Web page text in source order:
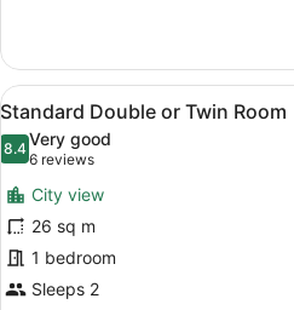
Room
View
all
photos
for
Standard
Double
or
Twin
A
4
Standard Double or Twin Room
8.48.4 out of 10
Very good
6 reviews
(6
reviews)
City view
26 sq m
1 bedroom
Sleeps 2